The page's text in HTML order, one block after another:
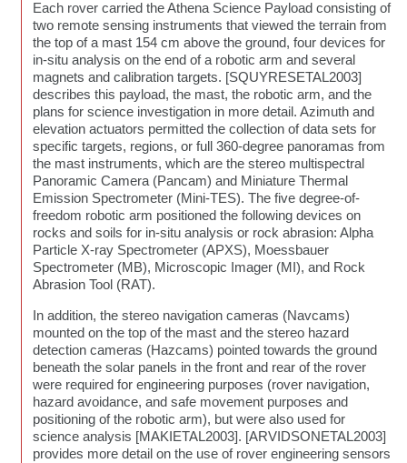
Each rover carried the Athena Science Payload consisting of
two remote sensing instruments that viewed the terrain from
the top of a mast 154 cm above the ground, four devices for
in-situ analysis on the end of a robotic arm and several
magnets and calibration targets. [SQUYRESETAL2003]
describes this payload, the mast, the robotic arm, and the
plans for science investigation in more detail. Azimuth and
elevation actuators permitted the collection of data sets for
specific targets, regions, or full 360-degree panoramas from
the mast instruments, which are the stereo multispectral
Panoramic Camera (Pancam) and Miniature Thermal
Emission Spectrometer (Mini-TES). The five degree-of-
freedom robotic arm positioned the following devices on
rocks and soils for in-situ analysis or rock abrasion: Alpha
Particle X-ray Spectrometer (APXS), Moessbauer
Spectrometer (MB), Microscopic Imager (MI), and Rock
Abrasion Tool (RAT).
In addition, the stereo navigation cameras (Navcams)
mounted on the top of the mast and the stereo hazard
detection cameras (Hazcams) pointed towards the ground
beneath the solar panels in the front and rear of the rover
were required for engineering purposes (rover navigation,
hazard avoidance, and safe movement purposes and
positioning of the robotic arm), but were also used for
science analysis [MAKIETAL2003]. [ARVIDSONETAL2003]
provides more detail on the use of rover engineering sensors